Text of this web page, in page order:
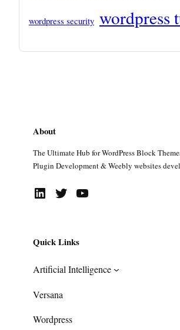
wordpress security wordpress
About
The Ultimate Hub for WordPress Block
Plugin Development & Weebly websites
LinkedIn Twitter YouTube
Quick Links
Artificial Intelligence
Versana
Wordpress